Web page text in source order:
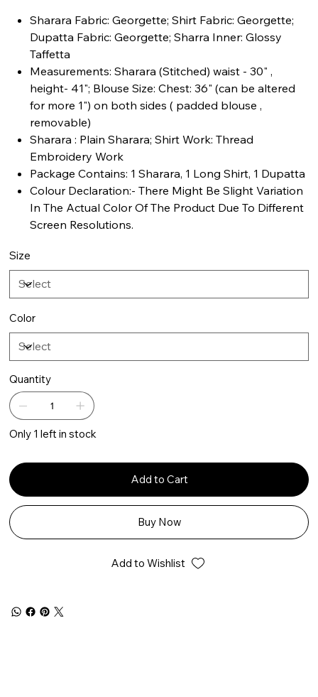
Sharara Fabric: Georgette; Shirt Fabric: Georgette;
Dupatta Fabric: Georgette; Sharra Inner: Glossy
Taffetta
Measurements: Sharara (Stitched) waist - 30" ,
height- 41"; Blouse Size: Chest: 36" (can be altered
for more 1") on both sides ( padded blouse ,
removable)
Sharara : Plain Sharara; Shirt Work: Thread
Embroidery Work
Package Contains: 1 Sharara, 1 Long Shirt, 1 Dupatta
Colour Declaration:- There Might Be Slight Variation
In The Actual Color Of The Product Due To Different
Screen Resolutions.
Size
Color
Quantity
Only 1 left in stock
Add to Cart
Buy Now
Add to Wishlist